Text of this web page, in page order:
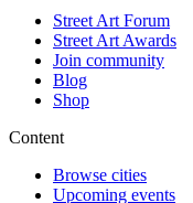
Street Art Forum
Street Art Awards
Join community
Blog
Shop
Content
Browse cities
Upcoming events